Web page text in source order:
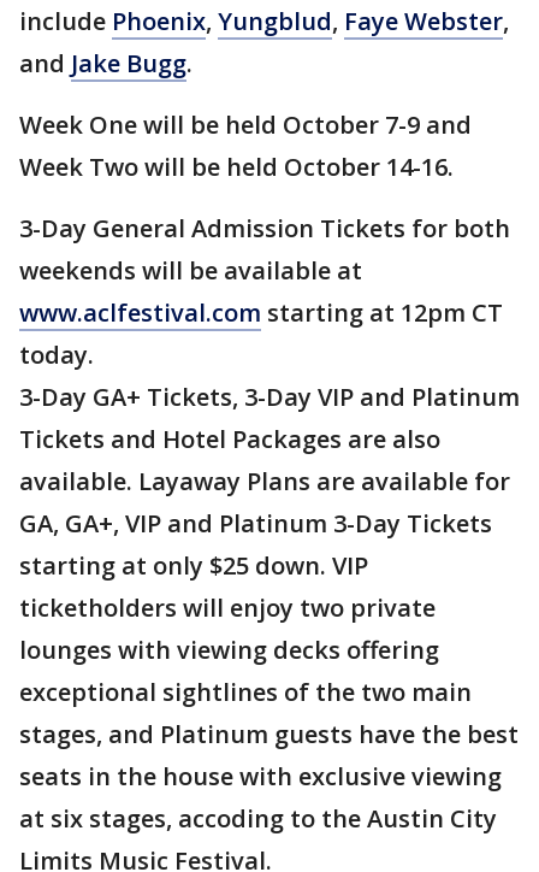
include Phoenix, Yungblud, Faye Webster,
and Jake Bugg.
Week One will be held October 7-9 and
Week Two will be held October 14-16.
3-Day General Admission Tickets for both
weekends will be available at
www.aclfestival.com starting at 12pm CT
today.
3-Day GA+ Tickets, 3-Day VIP and Platinum
Tickets and Hotel Packages are also
available. Layaway Plans are available for
GA, GA+, VIP and Platinum 3-Day Tickets
starting at only $25 down. VIP
ticketholders will enjoy two private
lounges with viewing decks offering
exceptional sightlines of the two main
stages, and Platinum guests have the best
seats in the house with exclusive viewing
at six stages, accoding to the Austin City
Limits Music Festival.